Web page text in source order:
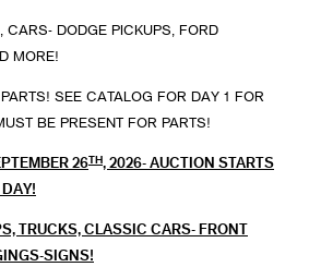
CARS- DODGE PICKUPS, FORD
MORE!
SEE CATALOG FOR DAY 1 FOR
BE PRESENT FOR PARTS!
26TH, 2026- AUCTION STARTS
TRUCKS, CLASSIC CARS- FRONT
SIGNS!